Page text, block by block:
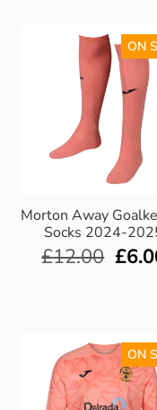
School Shoes
Greenock Morton FC
Kilt Hire
Dancewear
Outdoor Jackets &
Sports
Morton Away
Socks 2024-
ON
£12.00 £
ON